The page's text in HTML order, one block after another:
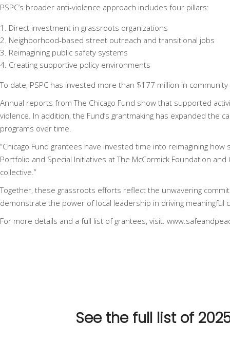
PSPC’s broader anti-violence approach includes four pillars:
Direct investment in grassroots organizations
Neighborhood-based street outreach and transitional jobs
Reimagining public safety systems
Creating supportive policy environments
To date, PSPC has invested more than $177 million in
Annual reports from The Chicago Fund show that supported
violence. In addition, the Fund’s grantmaking has expanded the
programs over time.
“Chicago Fund grantees have invested time into reimagining
Portfolio and Special Initiatives at The McCormick Foundation and
collective.”
Together, these grassroots efforts reflect the unwavering
demonstrate the power of local leadership in driving meaningful
For more details and a full list of grantees, visit:
See the full list of